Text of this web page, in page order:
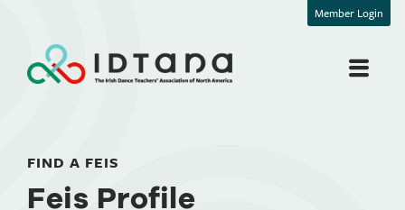
Member Login
FIND A FEIS
Feis Profile